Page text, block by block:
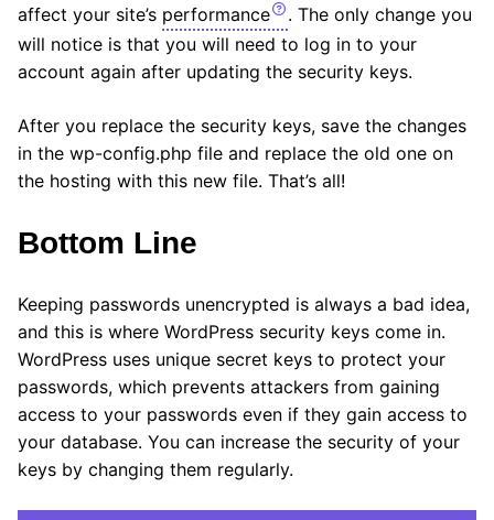
affect your site’s performance
. The only change you
will notice is that you will need to log in to your
account again after updating the security keys.
After you replace the security keys, save the changes
in the wp-config.php file and replace the old one on
the hosting with this new file. That’s all!
Bottom Line
Keeping passwords unencrypted is always a bad idea,
and this is where WordPress security keys come in.
WordPress uses unique secret keys to protect your
passwords, which prevents attackers from gaining
access to your passwords even if they gain access to
your database. You can increase the security of your
keys by changing them regularly.